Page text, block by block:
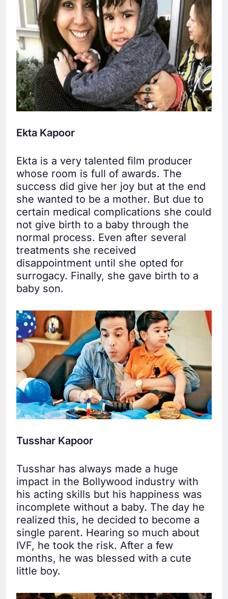
Ekta Kapoor
Ekta is a very talented film producer
whose room is full of awards. The
success did give her joy but at the end
she wanted to be a mother. But due to
certain medical complications she could
not give birth to a baby through the
normal process. Even after several
treatments she received
disappointment until she opted for
surrogacy. Finally, she gave birth to a
baby son.
Tusshar Kapoor
Tusshar has always made a huge
impact in the Bollywood industry with
his acting skills but his happiness was
incomplete without a baby. The day he
realized this, he decided to become a
single parent. Hearing so much about
IVF, he took the risk. After a few
months, he was blessed with a cute
little boy.